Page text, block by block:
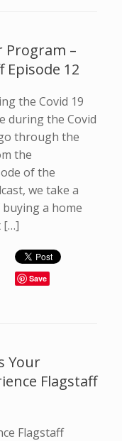
Program –
Episode 12
the Covid 19
during the Covid
through the
the
of the
we take a
a home
[…]
Save
Your
Flagstaff
Flagstaff